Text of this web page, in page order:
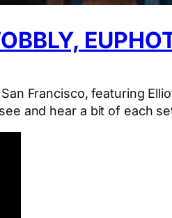
Francisco, featuring
and hear a bit of each